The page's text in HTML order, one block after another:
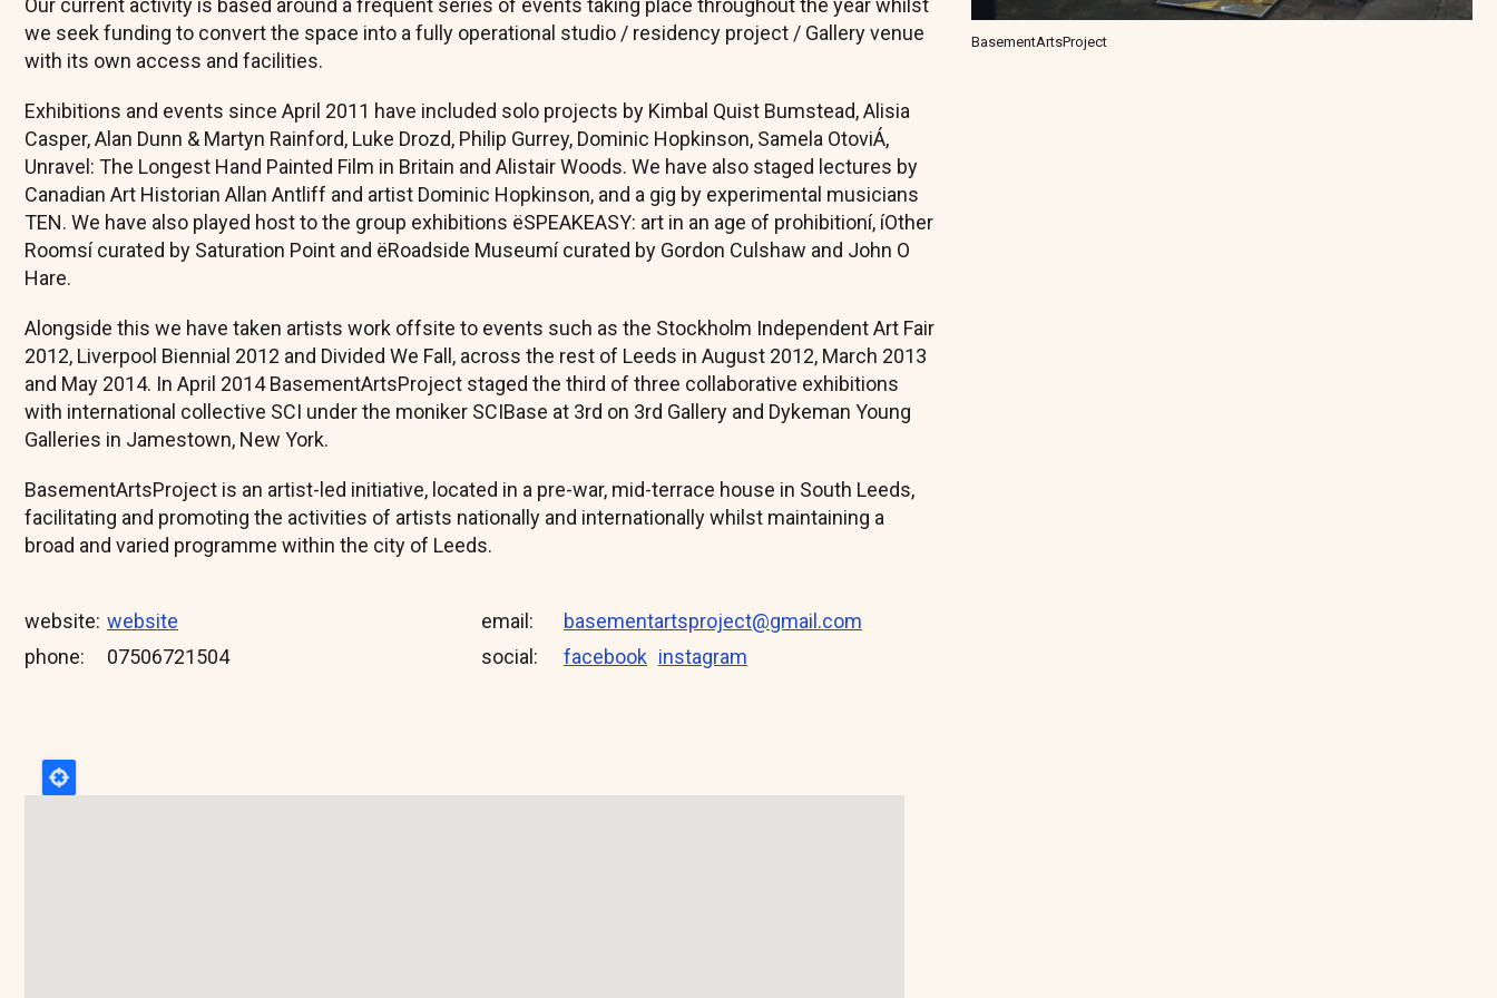
BasementArtsProject
Our current activity is based around a frequent series of events taking place throughout the year whilst
we seek funding to convert the space into a fully operational studio / residency project / Gallery venue
with its own access and facilities.
Exhibitions and events since April 2011 have included solo projects by Kimbal Quist Bumstead, Alisia
Casper, Alan Dunn & Martyn Rainford, Luke Drozd, Philip Gurrey, Dominic Hopkinson, Samela OtoviÁ,
Unravel: The Longest Hand Painted Film in Britain and Alistair Woods. We have also staged lectures by
Canadian Art Historian Allan Antliff and artist Dominic Hopkinson, and a gig by experimental musicians
TEN. We have also played host to the group exhibitions ëSPEAKEASY: art in an age of prohibitioní, íOther
Roomsí curated by Saturation Point and ëRoadside Museumí curated by Gordon Culshaw and John O
Hare.
Alongside this we have taken artists work offsite to events such as the Stockholm Independent Art Fair
2012, Liverpool Biennial 2012 and Divided We Fall, across the rest of Leeds in August 2012, March 2013
and May 2014. In April 2014 BasementArtsProject staged the third of three collaborative exhibitions
with international collective SCI under the moniker SCIBase at 3rd on 3rd Gallery and Dykeman Young
Galleries in Jamestown, New York.
BasementArtsProject is an artist-led initiative, located in a pre-war, mid-terrace house in South Leeds,
facilitating and promoting the activities of artists nationally and internationally whilst maintaining a
broad and varied programme within the city of Leeds.
website website email
basementartsproject@gmail.com
phone
07506721504 social: facebook instagram